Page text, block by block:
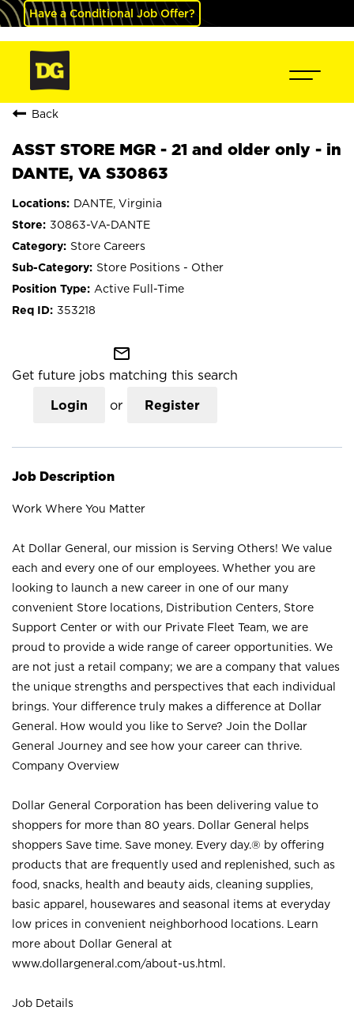
Have a Conditional Job Offer?
Back
ASST STORE MGR - 21 and older only - in
DANTE, VA S30863
DANTE, Virginia
30863-VA-DANTE
Store Careers
Store Positions - Other
Active Full-Time
353218
mail_outline
Get future jobs matching this search
Login or Register
Job Description
Work Where You Matter
At Dollar General, our mission is Serving Others! We value
each and every one of our employees. Whether you are
looking to launch a new career in one of our many
convenient Store locations, Distribution Centers, Store
Support Center or with our Private Fleet Team, we are
proud to provide a wide range of career opportunities. We
are not just a retail company; we are a company that values
the unique strengths and perspectives that each individual
brings. Your difference truly makes a difference at Dollar
General. How would you like to Serve? Join the Dollar
General Journey and see how your career can thrive.
Company Overview
Dollar General Corporation has been delivering value to
shoppers for more than 80 years. Dollar General helps
shoppers Save time. Save money. Every day.® by offering
products that are frequently used and replenished, such as
food, snacks, health and beauty aids, cleaning supplies,
basic apparel, housewares and seasonal items at everyday
low prices in convenient neighborhood locations. Learn
more about Dollar General at
www.dollargeneral.com/about-us.html .
Job Details